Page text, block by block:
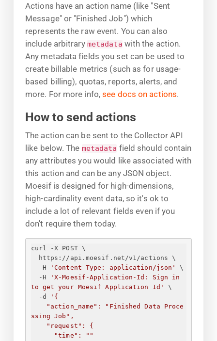
Actions have an action name (like "Sent
Message" or "Finished Job") which
represents the raw event. You can also
include arbitrary metadata with the action.
Any metadata fields you set can be used to
create billable metrics (such as for usage-
based billing), quotas, reports, alerts, and
more. For more info,see docs on actions.
How to send actions
The action can be sent to the Collector API
like below. The metadata field should contain
any attributes you would like associated with
this action and can be any JSON object.
Moesif is designed for high-dimensions,
high-cardinality event data, so it's ok to
include a lot of relevant fields even if you
don't require them today.
curl -X POST \
https://api.moesif.net/v1/actions \
-H
'Content-Type: application/json'
\
-H
'X-Moesif-Application-Id: Sign in
to get your Moesif Application Id '
\
-d
' {
"action_name": "Finished Data Proce
ssing Job",
"request": {
"time": " "